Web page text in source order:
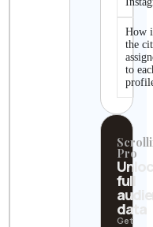
How
the
to
Pro
full
data
Get